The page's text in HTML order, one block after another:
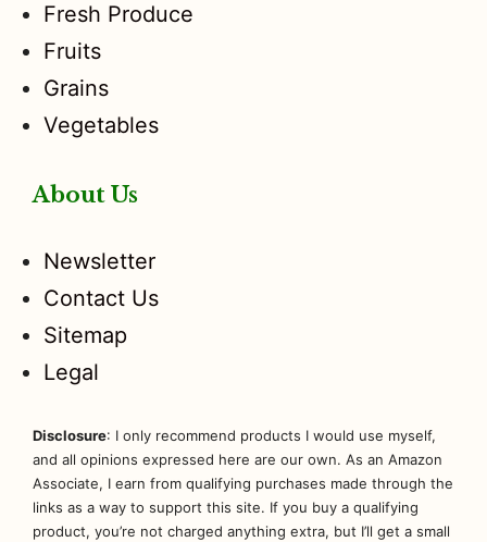
Fresh Produce
Fruits
Grains
Vegetables
About Us
Newsletter
Contact Us
Sitemap
Legal
Disclosure: I only recommend products I would use myself,
and all opinions expressed here are our own. As an Amazon
Associate, I earn from qualifying purchases made through the
links as a way to support this site. If you buy a qualifying
product, you’re not charged anything extra, but I’ll get a small